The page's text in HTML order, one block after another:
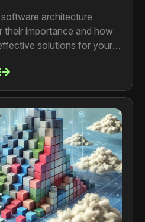
architecture
their importance and how
solutions for your